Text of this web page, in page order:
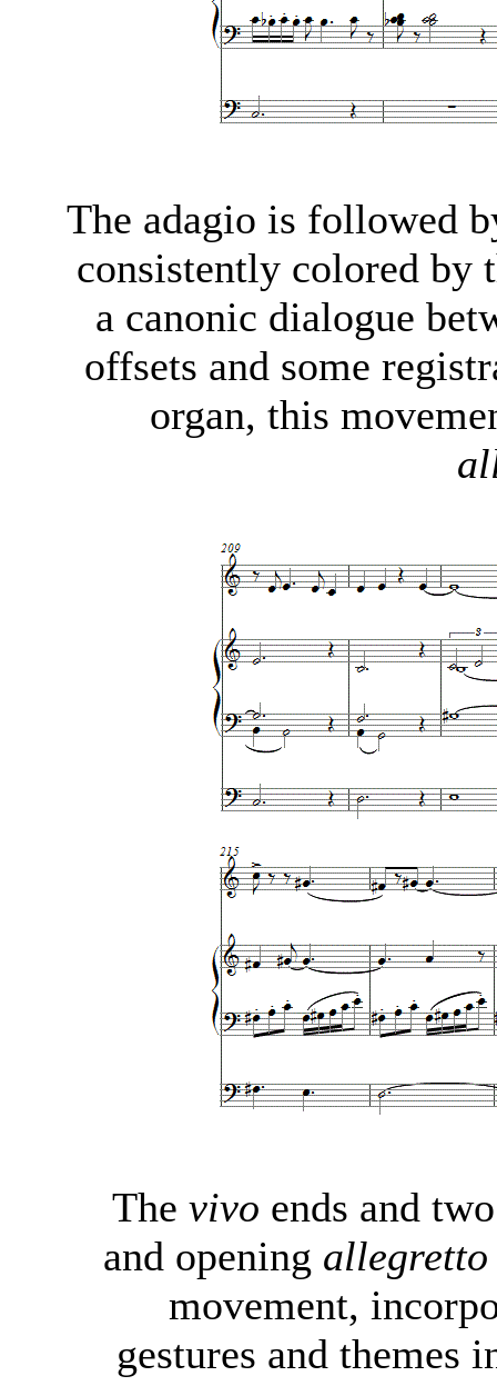
The adagio is followed
consistently colored by
a canonic dialogue
offsets and some
organ, this
The vivo ends and
and opening allegretto
movement,
gestures and themes